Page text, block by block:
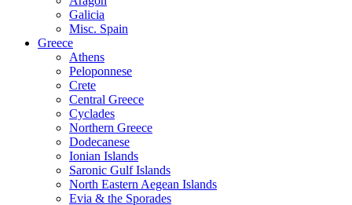
Galicia
Misc. Spain
Greece
Athens
Peloponnese
Crete
Central Greece
Cyclades
Northern Greece
Dodecanese
Ionian Islands
Saronic Gulf Islands
North Eastern Aegean Islands
Evia & the Sporades